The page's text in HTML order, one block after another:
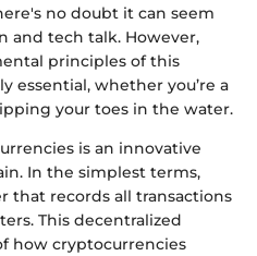
no doubt it can seem
and tech talk. However,
principles of this
essential, whether you’re a
your toes in the water.
is an innovative
In the simplest terms,
that records all transactions
This decentralized
how cryptocurrencies